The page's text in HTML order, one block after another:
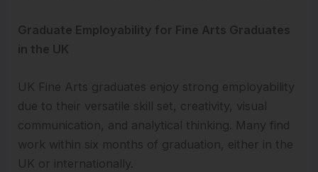
Graduate Employability for Fine Arts Graduates
in the UK
UK Fine Arts graduates enjoy strong employability
due to their versatile skill set, creativity, visual
communication, and analytical thinking. Many find
work within six months of graduation, either in the
UK or internationally.